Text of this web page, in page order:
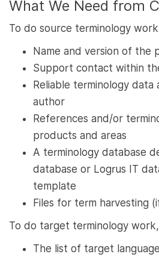
What We Need from
To do source terminology
Name and version of the
Support contact within
Reliable terminology
author
References and/or
products and areas
A terminology database
database or Logrus IT
template
Files for term harvesting
To do target terminology
The list of target